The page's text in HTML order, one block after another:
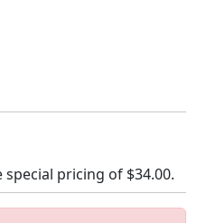
special pricing of $34.00.